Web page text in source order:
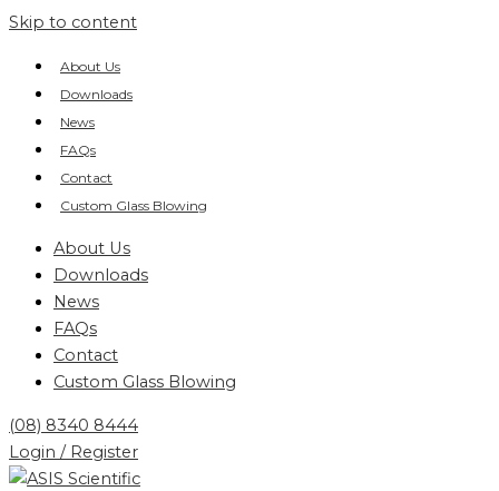
Skip to content
About Us
Downloads
News
FAQs
Contact
Custom Glass Blowing
About Us
Downloads
News
FAQs
Contact
Custom Glass Blowing
(08) 8340 8444
Login / Register